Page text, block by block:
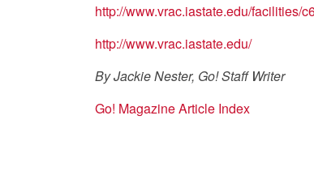
http://www.vrac.iastate.edu/facilities/
http://www.vrac.iastate.edu/
By Jackie Nester, Go! Staff Writer
Go! Magazine Article Index